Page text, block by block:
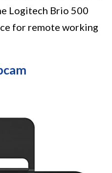
Logitech Brio 500
for remote working